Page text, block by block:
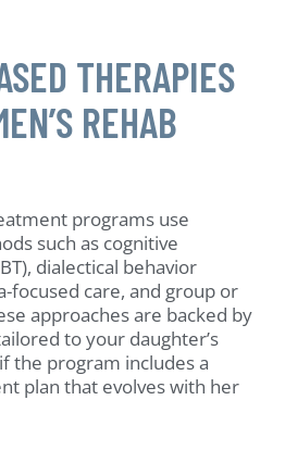
THERAPIES
REHAB
programs use
such as cognitive
dialectical behavior
focused care, and group or
approaches are backed by
to your daughter’s
the program includes a
plan that evolves with her